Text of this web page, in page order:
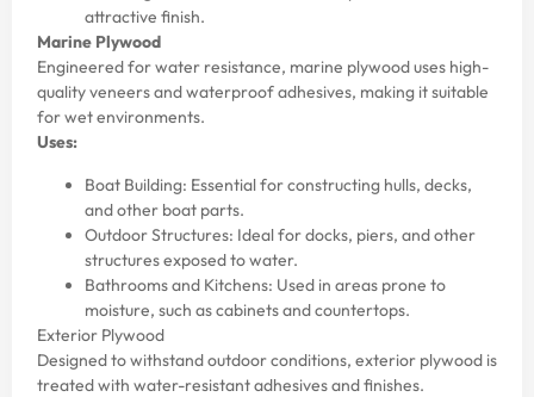
attractive finish.
Marine Plywood
Engineered for water resistance, marine plywood uses high-
quality veneers and waterproof adhesives, making it suitable
for wet environments.
Uses:
Boat Building: Essential for constructing hulls, decks,
and other boat parts.
Outdoor Structures: Ideal for docks, piers, and other
structures exposed to water.
Bathrooms and Kitchens: Used in areas prone to
moisture, such as cabinets and countertops.
Exterior Plywood
Designed to withstand outdoor conditions, exterior plywood is
treated with water-resistant adhesives and finishes.